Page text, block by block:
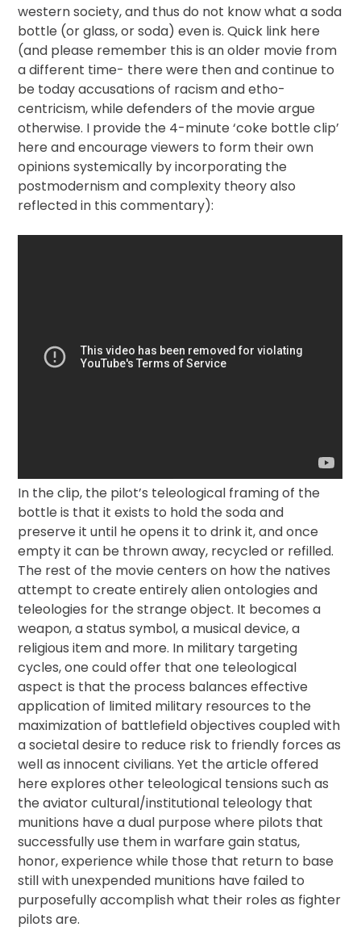
western society, and thus do not know what a soda
bottle (or glass, or soda) even is. Quick link here
(and please remember this is an older movie from
a different time- there were then and continue to
be today accusations of racism and etho-
centricism, while defenders of the movie argue
otherwise. I provide the 4-minute ‘coke bottle clip’
here and encourage viewers to form their own
opinions systemically by incorporating the
postmodernism and complexity theory also
reflected in this commentary):
In the clip, the pilot’s teleological framing of the
bottle is that it exists to hold the soda and
preserve it until he opens it to drink it, and once
empty it can be thrown away, recycled or refilled.
The rest of the movie centers on how the natives
attempt to create entirely alien ontologies and
teleologies for the strange object. It becomes a
weapon, a status symbol, a musical device, a
religious item and more. In military targeting
cycles, one could offer that one teleological
aspect is that the process balances effective
application of limited military resources to the
maximization of battlefield objectives coupled with
a societal desire to reduce risk to friendly forces as
well as innocent civilians. Yet the article offered
here explores other teleological tensions such as
the aviator cultural/institutional teleology that
munitions have a dual purpose where pilots that
successfully use them in warfare gain status,
honor, experience while those that return to base
still with unexpended munitions have failed to
purposefully accomplish what their roles as fighter
pilots are.